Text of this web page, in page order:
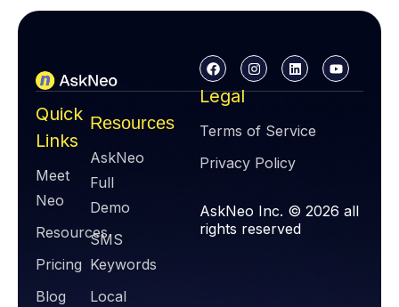
Quick
Links
Meet
Neo
Resources
Pricing
Blog
Resources
AskNeo
Full
Demo
SMS
Keywords
Local
Legal
Terms of Service
Privacy Policy
AskNeo Inc. © 2026 all
rights reserved